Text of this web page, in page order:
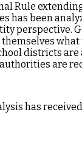
Rule
has been
perspective.
districts are
are
has